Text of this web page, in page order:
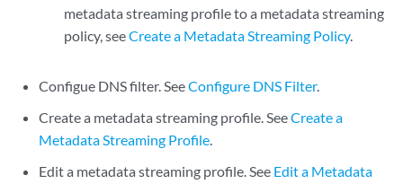
metadata streaming profile to a metadata streaming
policy, seeCreate a Metadata Streaming Policy.
Configue DNS filter. SeeConfigure DNS Filter.
Create a metadata streaming profile. SeeCreate a
Metadata Streaming Profile.
Edit a metadata streaming profile. See Edit a Metadata